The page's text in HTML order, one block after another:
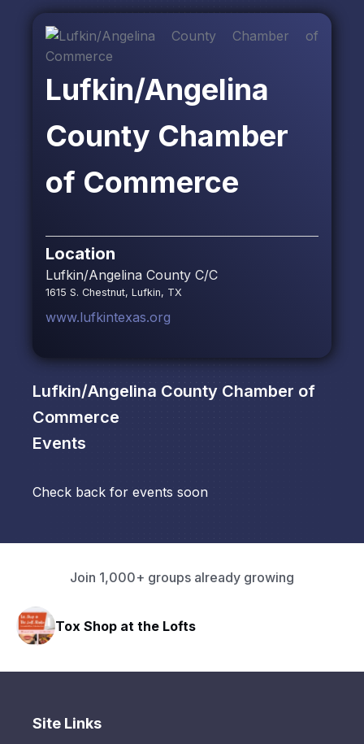
Lufkin/Angelina
County Chamber
of Commerce
Location
Lufkin/Angelina County C/C
1615 S. Chestnut, Lufkin, TX
www.lufkintexas.org
Lufkin/Angelina County Chamber of
Commerce
Events
Check back for events soon
Join 1,000+ groups already growing
Tox Shop at the Lofts
Site Links